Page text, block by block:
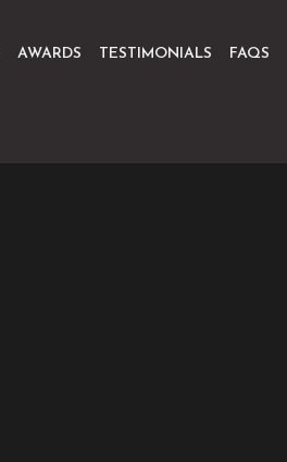
AWARDS TESTIMONIALS FAQS